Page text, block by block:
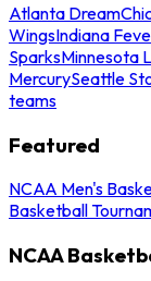
Atlanta Dream
WingsIndiana
SparksMinnesota
MercurySeattle
teams
Featured
NCAA Men's
Basketball
NCAA